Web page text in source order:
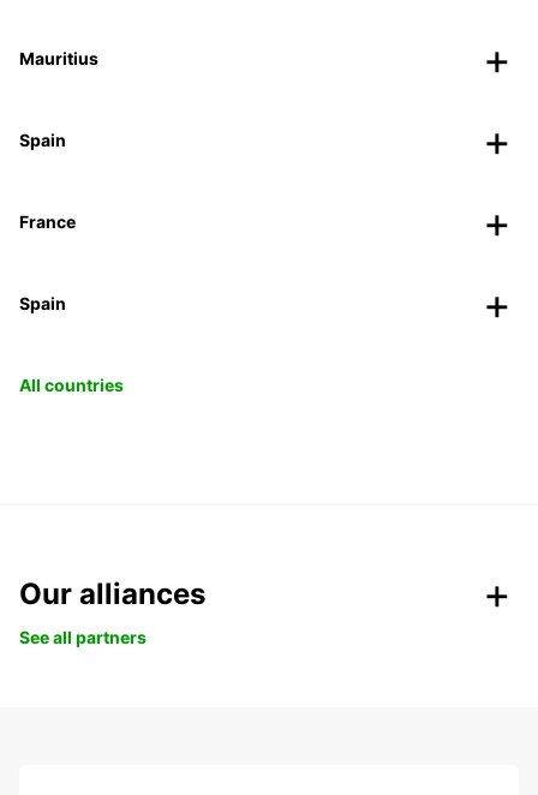
Mauritius
Spain
France
Spain
All countries
Our alliances
See all partners